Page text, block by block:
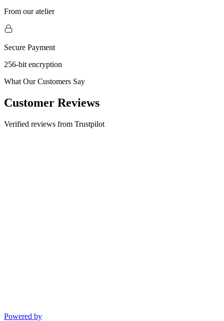
From our atelier
Secure Payment
256-bit encryption
What Our Customers Say
Customer Reviews
Verified reviews from Trustpilot
Powered by